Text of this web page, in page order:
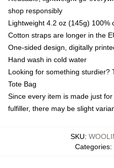
shop responsibly
Lightweight 4.2 oz (145g) 100%
Cotton straps are longer in the
One-sided design, digitally
Hand wash in cold water
Looking for something sturdier?
Tote Bag
Since every item is made just
fulfiller, there may be slight
SKU:
Categories: